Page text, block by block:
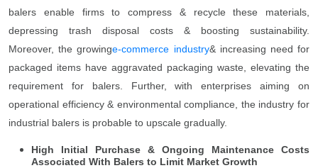
balers enable firms to compress & recycle these materials,
depressing trash disposal costs & boosting sustainability.
Moreover, the growinge-commerce industry& increasing need for
packaged items have aggravated packaging waste, elevating the
requirement for balers. Further, with enterprises aiming on
operational efficiency & environmental compliance, the industry for
industrial balers is probable to upscale gradually.
High Initial Purchase & Ongoing Maintenance Costs
Associated With Balers to Limit Market Growth